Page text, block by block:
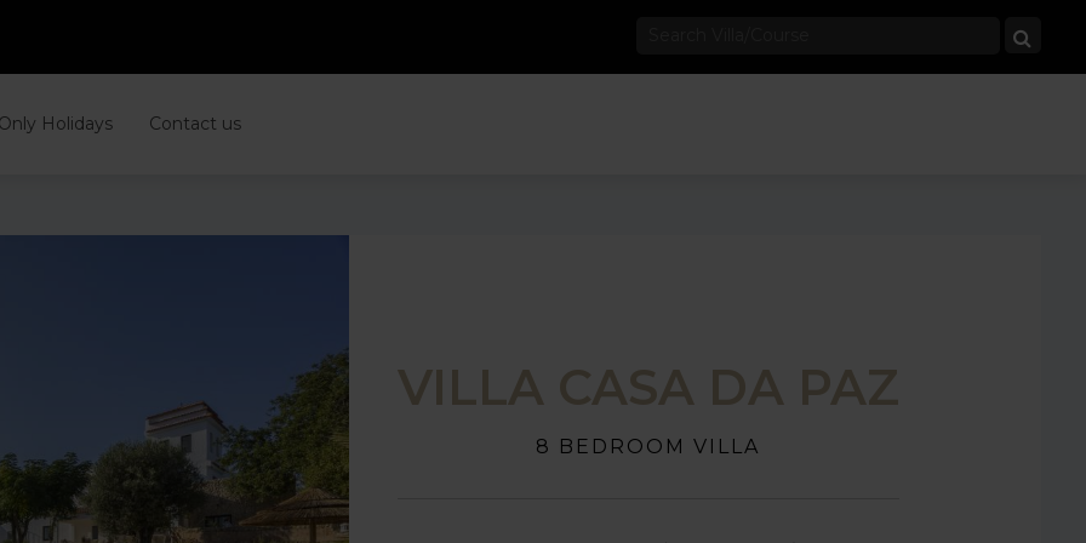
Holidays Contact us
VILLA CASA DA PAZ
8 BEDROOM VILLA